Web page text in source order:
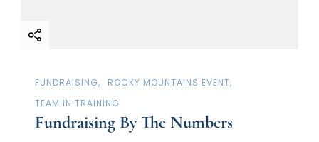
FUNDRAISING
ROCKY MOUNTAINS EVENT
TEAM IN TRAINING
Fundraising By The Numbers